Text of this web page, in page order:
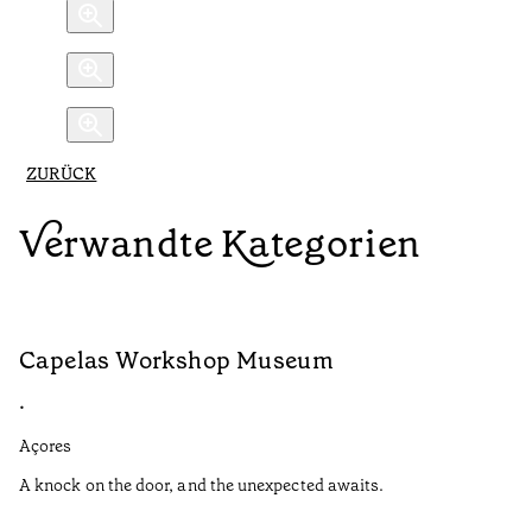
ZURÜCK
Verwandte Kategorien
Capelas Workshop Museum
•
Açores
A knock on the door, and the unexpected awaits.